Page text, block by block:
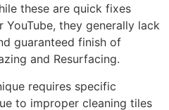
these are quick fixes
they generally lack
guaranteed finish of
and Resurfacing.
requires specific
to improper cleaning tiles